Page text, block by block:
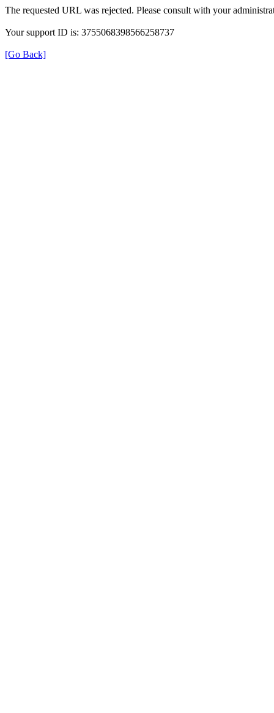
The requested URL was rejected. Please consult with your
Your support ID is: 3755068398566258737
[Go Back]